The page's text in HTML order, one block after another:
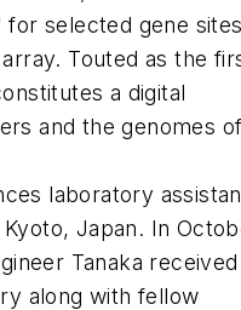
selected gene
Touted as the
a digital
and the genomes
laboratory
Japan. In
Tanaka received
along with fellow